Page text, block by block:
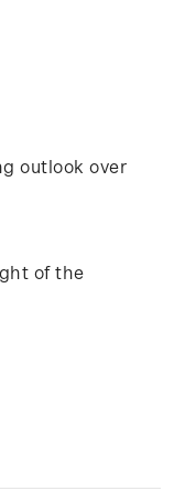
outlook over
of the